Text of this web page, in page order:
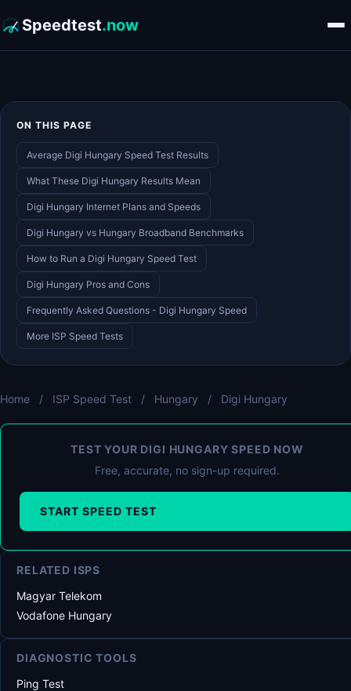
Speedtest.now
ON THIS PAGE
Average Digi Hungary Speed Test Results
What These Digi Hungary Results Mean
Digi Hungary Internet Plans and Speeds
Digi Hungary vs Hungary Broadband Benchmarks
How to Run a Digi Hungary Speed Test
Digi Hungary Pros and Cons
Frequently Asked Questions - Digi Hungary Speed
More ISP Speed Tests
Home / ISP Speed Test / Hungary / Digi Hungary
TEST YOUR DIGI HUNGARY SPEED NOW
Free, accurate, no sign-up required.
START SPEED TEST
RELATED ISPS
Magyar Telekom
Vodafone Hungary
DIAGNOSTIC TOOLS
Ping Test